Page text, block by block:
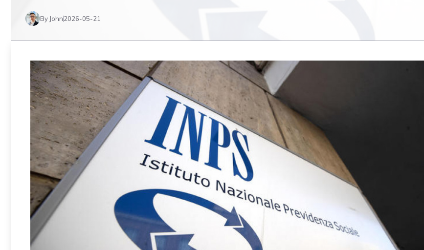
By John2026-05-21